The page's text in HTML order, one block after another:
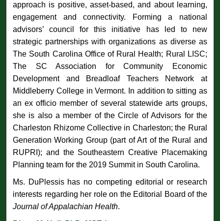
approach is positive, asset-based, and about learning,
engagement and connectivity. Forming a national
advisors’ council for this initiative has led to new
strategic partnerships with organizations as diverse as
The South Carolina Office of Rural Health; Rural LISC;
The SC Association for Community Economic
Development and Breadloaf Teachers Network at
Middleberry College in Vermont. In addition to sitting as
an ex officio member of several statewide arts groups,
she is also a member of the Circle of Advisors for the
Charleston Rhizome Collective in Charleston; the Rural
Generation Working Group (part of Art of the Rural and
RUPRI); and the Southeastern Creative Placemaking
Planning team for the 2019 Summit in South Carolina.
Ms. DuPlessis has no competing editorial or research
interests regarding her role on the Editorial Board of the
Journal of Appalachian Health.